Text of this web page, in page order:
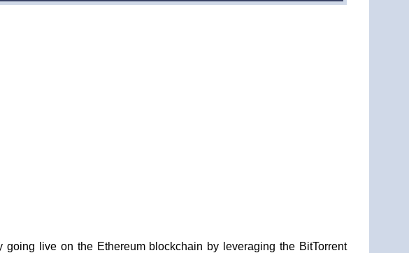
live on the Ethereum blockchain by leveraging the BitTorrent